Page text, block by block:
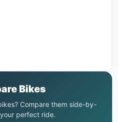
Bikes
Compare them side-by-
perfect ride.